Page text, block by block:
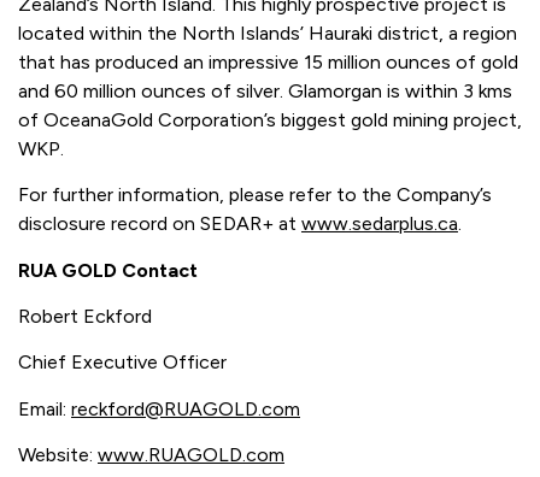
located within the North Islands’ Hauraki district, a region
that has produced an impressive 15 million ounces of gold
and 60 million ounces of silver. Glamorgan is within 3 kms
of OceanaGold Corporation’s biggest gold mining project,
WKP.
For further information, please refer to the Company’s
disclosure record on SEDAR+ at www.sedarplus.ca.
RUA GOLD Contact
Robert Eckford
Chief Executive Officer
Email: reckford@RUAGOLD.com
Website: www.RUAGOLD.com